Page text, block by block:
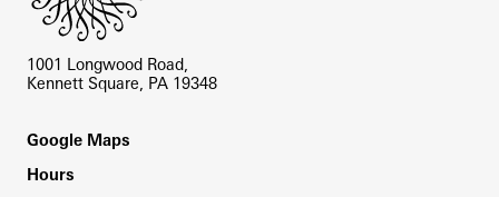
1001 Longwood Road,
Kennett Square, PA 19348
Footer
Google Maps
Hours